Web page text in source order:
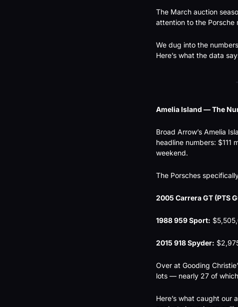
The March auction
attention to the Porsche
We dug into the
Here’s what the data
Amelia Island — The
Broad Arrow’s Amelia
headline numbers: $111
weekend.
The Porsches
2005 Carrera GT (PTS
1988 959 Sport:
2015 918 Spyder:
Over at Gooding
lots — nearly 27 of
Here’s what caught our